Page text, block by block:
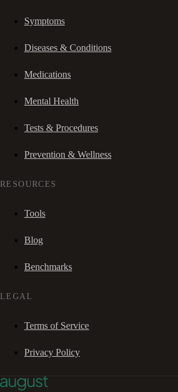
Symptoms
Diseases & Conditions
Medications
Mental Health
Tests & Procedures
Prevention & Wellness
RESOURCES
Tools
Blog
Benchmarks
LEGAL
Terms of Service
Privacy Policy